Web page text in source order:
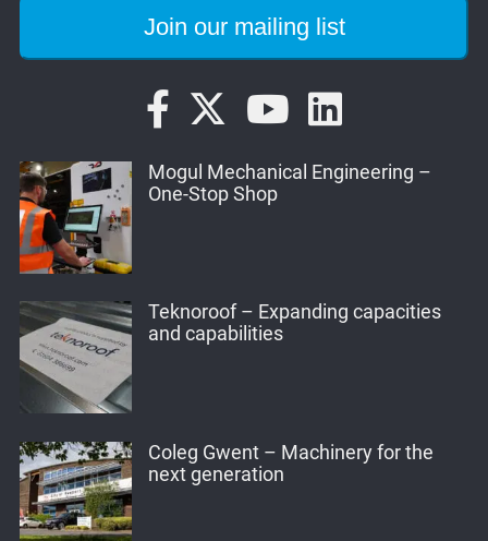
Mogul Mechanical Engineering –
One-Stop Shop
Teknoroof – Expanding capacities
and capabilities
Coleg Gwent – Machinery for the
next generation